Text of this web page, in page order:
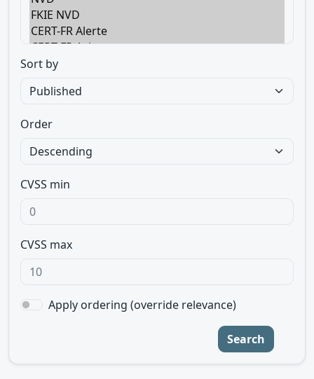
Sort by
Order
CVSS min
CVSS max
Apply ordering (override relevance)
Search